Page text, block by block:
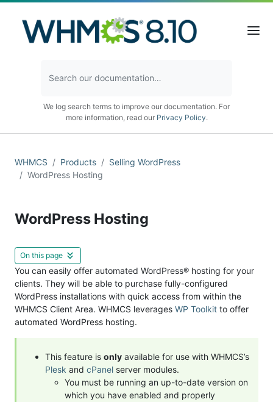
We log search terms to improve our documentation. For
more information, read our Privacy Policy.
WHMCS Products
Selling WordPress
WordPress Hosting
WordPress Hosting
On this page
You can easily offer automated WordPress® hosting for your
clients. They will be able to purchase fully-configured
WordPress installations with quick access from within the
WHMCS Client Area. WHMCS leverages WP Toolkit to offer
automated WordPress hosting.
This feature is only available for use with WHMCS’s
Plesk and cPanel server modules.
You must be running an up-to-date version on
which you have enabled and properly